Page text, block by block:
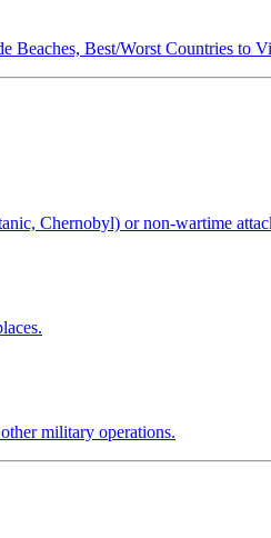
Beaches, Best/Worst Countries to
Chernobyl) or non-wartime
military operations.